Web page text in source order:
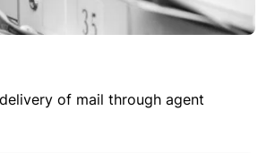
of mail through agent